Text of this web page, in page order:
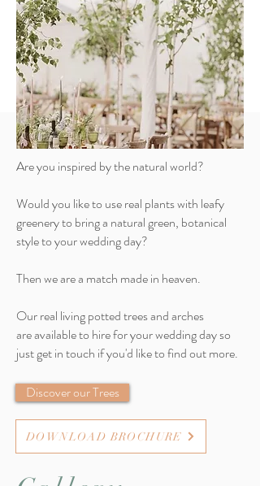
Wh
ites
tem
Are you inspired by the natural world?
Would you like to use real plants with leafy
greenery to bring a natural green, botanical
style to your wedding day?
Then we are a match made in heaven.
Our real living potted trees and arches
are available to hire for your wedding day so
just get in touch if you'd like to find out more.
Discover our Trees
DOWNLOAD BROCHURE